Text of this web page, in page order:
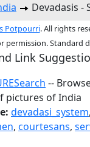
Devadasis -
Potpourri. All rights
permission. Standard
Link
--
pictures of India
devadasi_system,
, courtesans,